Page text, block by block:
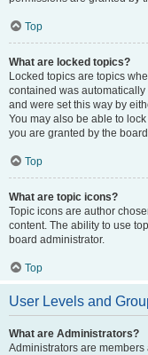
Top
What are locked topics?
Locked topics are topics
contained was
and were set this way by
You may also be able to
you are granted by the
Top
What are topic icons?
Topic icons are author
content. The ability to use
board administrator.
Top
User Levels and
What are Administrators?
Administrators are